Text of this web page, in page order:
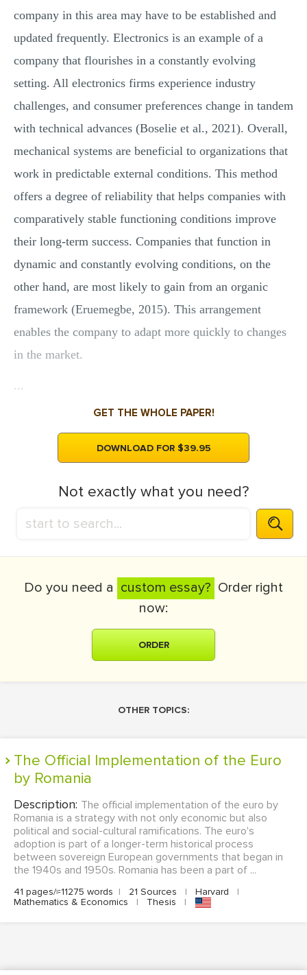
company in this area may have to be established and
updated frequently. Electronics is an example of a
company that flourishes in a constantly evolving
setting. All electronics firms experience industry
challenges, and consumer preferences change in tandem
with technical advances (Boselie et al., 2021). Overall,
mechanical systems are beneficial to organizations that
work in predictable external conditions. This method
offers a degree of reliability that helps companies with
comparatively stable functioning conditions improve
their long-term success. Companies that function in
dynamic and constantly evolving conditions, on the
other hand, are most likely to gain from an organic
framework (Eruemegbe, 2015). This arrangement
enables the company to adapt more quickly to changes
in the market.
...
GET THE WHOLE PAPER!
DOWNLOAD FOR $39.95
Not exactly what you need?
Do you need a custom essay? Order right
now:
ORDER
OTHER TOPICS:
The Official Implementation of the Euro
by Romania
Description: The official implementation of the euro by
Romania is a strategy with not only economic but also
political and social-cultural ramifications. The euro's
adoption is part of a longer-term historical process
between sovereign European governments that began in
the 1940s and 1950s. Romania has been a part of ...
41 pages/≈11275 words | 21 Sources | Harvard
|
Mathematics & Economics
| Thesis |